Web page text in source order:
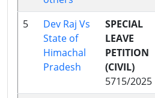
5
Dev Raj Vs
State of
Himachal
Pradesh
SPECIAL
LEAVE
PETITION
(CIVIL)
5715/2025